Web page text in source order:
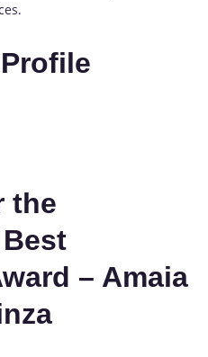
the
– Amaia